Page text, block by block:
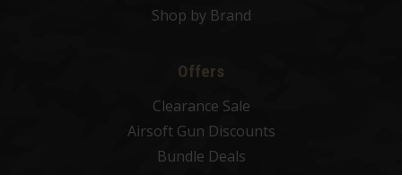
Shop by Brand
Offers
Clearance Sale
Airsoft Gun Discounts
Bundle Deals